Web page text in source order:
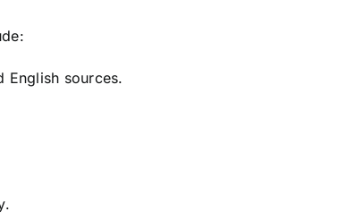
English sources.